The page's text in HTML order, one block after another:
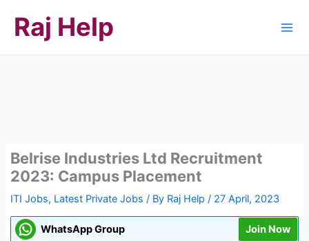
content
Raj Help
Belrise Industries Ltd Recruitment
2023: Campus Placement
ITI Jobs, Latest Private Jobs / By Raj Help/ 27 April, 2023
WhatsApp Group Join Now